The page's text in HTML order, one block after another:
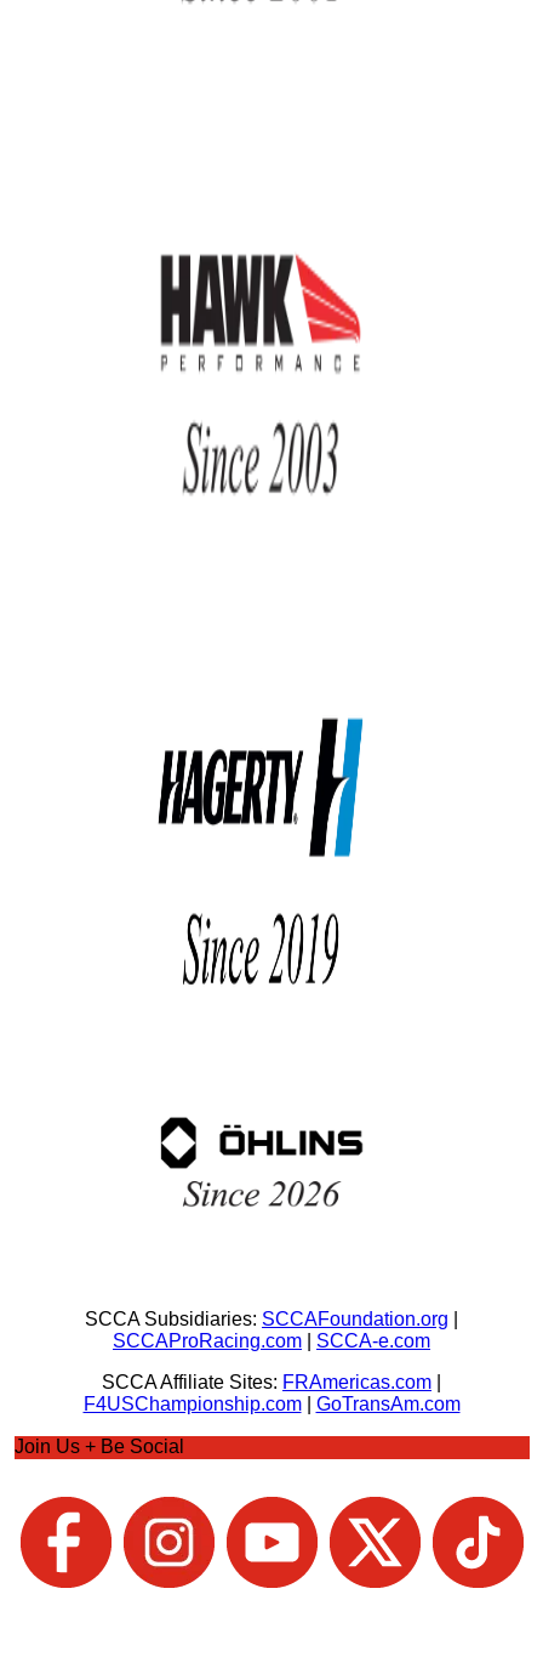
SCCA Subsidiaries: SCCAFoundation.org
SCCAProRacing.com
SCCA-e.com
SCCA Affiliate Sites: FRAmericas.com
F4USChampionship.com| GoTransAm.com
Join Us + Be Social